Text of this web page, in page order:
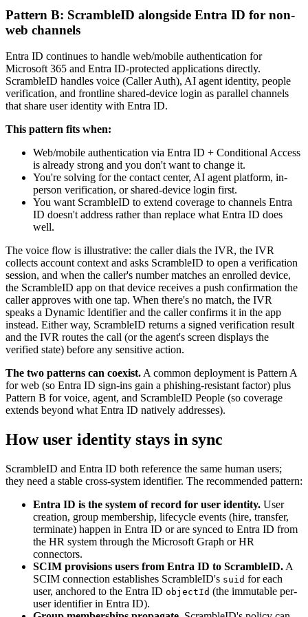
Pattern B: ScrambleID alongside Entra ID for non-
web channels
Entra ID continues to handle web/mobile authentication for
Microsoft 365 and Entra ID-protected applications directly.
ScrambleID handles voice (Caller Auth), AI agent identity, people
verification, and frontline shared-device login as parallel channels
that share user identity with Entra ID.
This pattern fits when:
Web/mobile authentication via Entra ID + Conditional Access
is already strong and you don't want to change it.
You're solving for the contact center, AI agent platform, in-
person verification, or shared-device login first.
You want ScrambleID to extend coverage to channels Entra
ID doesn't address rather than replace what Entra ID does
well.
The voice flow is illustrative: the caller dials the IVR, the IVR
collects account context and asks ScrambleID to open a verification
session, and when the caller's number matches an enrolled device,
the ScrambleID app on that device receives a push confirmation the
caller approves with one tap. When there's no match, the IVR
speaks a Dynamic Identifier and the caller confirms it in the app
instead. Either way, ScrambleID returns a signed verification result
and the IVR routes the call (or the agent's screen displays the
verified state) before any sensitive action.
The two patterns can coexist.A common deployment is Pattern A
for web (so Entra ID sign-ins gain a phishing-resistant factor) plus
Pattern B for voice, agent, and ScrambleID People (so coverage
extends beyond what Entra ID natively addresses).
How user identity stays in sync
ScrambleID and Entra ID both reference the same human users;
they need a stable cross-system identifier. The recommended pattern:
Entra ID is the system of record for user identity. User
creation, group membership, lifecycle events (hire, transfer,
terminate) happen in Entra ID or are synced to Entra ID from
the HR system through the Microsoft Graph or HR
connectors.
SCIM provisions users from Entra ID to ScrambleID. A
SCIM connection establishes ScrambleID's suid for each
user, anchored to the Entra ID objectId (the immutable per-
user identifier in Entra ID).